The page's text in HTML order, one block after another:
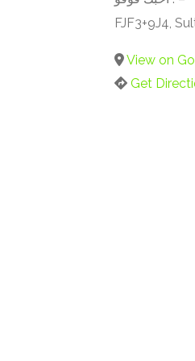
FJF3+9J4,
View on
Get